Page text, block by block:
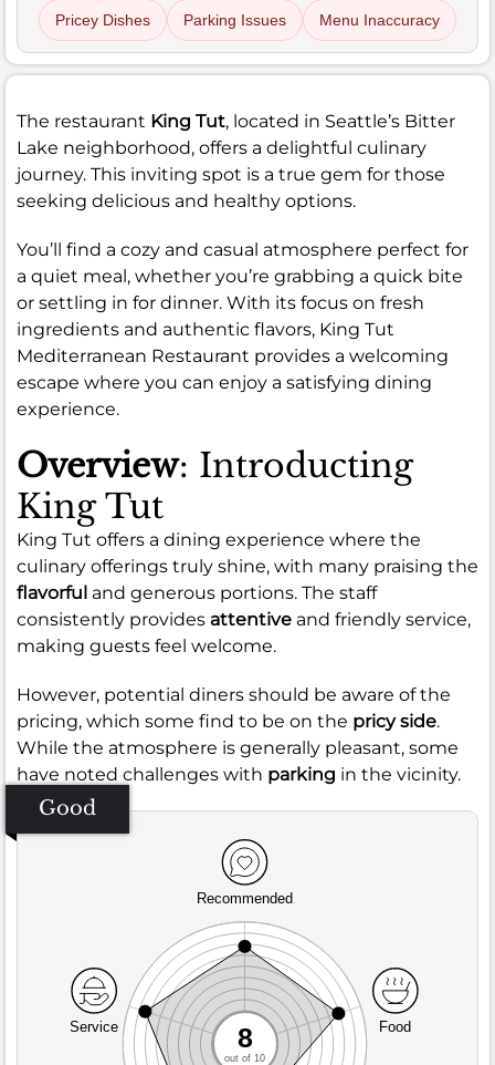
Pricey Dishes Parking Issues Menu Inaccuracy
The restaurant King Tut, located in Seattle’s Bitter
Lake neighborhood, offers a delightful culinary
journey. This inviting spot is a true gem for those
seeking delicious and healthy options.
You’ll find a cozy and casual atmosphere perfect for
a quiet meal, whether you’re grabbing a quick bite
or settling in for dinner. With its focus on fresh
ingredients and authentic flavors, King Tut
Mediterranean Restaurant provides a welcoming
escape where you can enjoy a satisfying dining
experience.
Overview: Introducting
King Tut
King Tut offers a dining experience where the
culinary offerings truly shine, with many praising the
flavorful and generous portions. The staff
consistently provides attentive and friendly service,
making guests feel welcome.
However, potential diners should be aware of the
pricing, which some find to be on the pricy side.
While the atmosphere is generally pleasant, some
have noted challenges with parking in the vicinity.
Good
Recommended
Service Food
8
out of 10